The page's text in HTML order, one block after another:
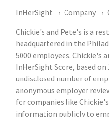
InHerSight Company
Chickie's and Pete's is a
headquartered in the
5000 employees. Chickie's
InHerSight Score, based
undisclosed number of
anonymous employer
for companies like
information publicly to